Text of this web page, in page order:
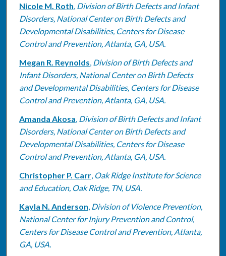
Nicole M. Roth, Division of Birth Defects and Infant
Disorders, National Center on Birth Defects and
Developmental Disabilities, Centers for Disease
Control and Prevention, Atlanta, GA, USA.
Megan R. Reynolds, Division of Birth Defects and
Infant Disorders, National Center on Birth Defects
and Developmental Disabilities, Centers for Disease
Control and Prevention, Atlanta, GA, USA.
Amanda Akosa, Division of Birth Defects and Infant
Disorders, National Center on Birth Defects and
Developmental Disabilities, Centers for Disease
Control and Prevention, Atlanta, GA, USA.
Christopher P. Carr, Oak Ridge Institute for Science
and Education, Oak Ridge, TN, USA.
Kayla N. Anderson, Division of Violence Prevention,
National Center for Injury Prevention and Control,
Centers for Disease Control and Prevention, Atlanta,
GA, USA.